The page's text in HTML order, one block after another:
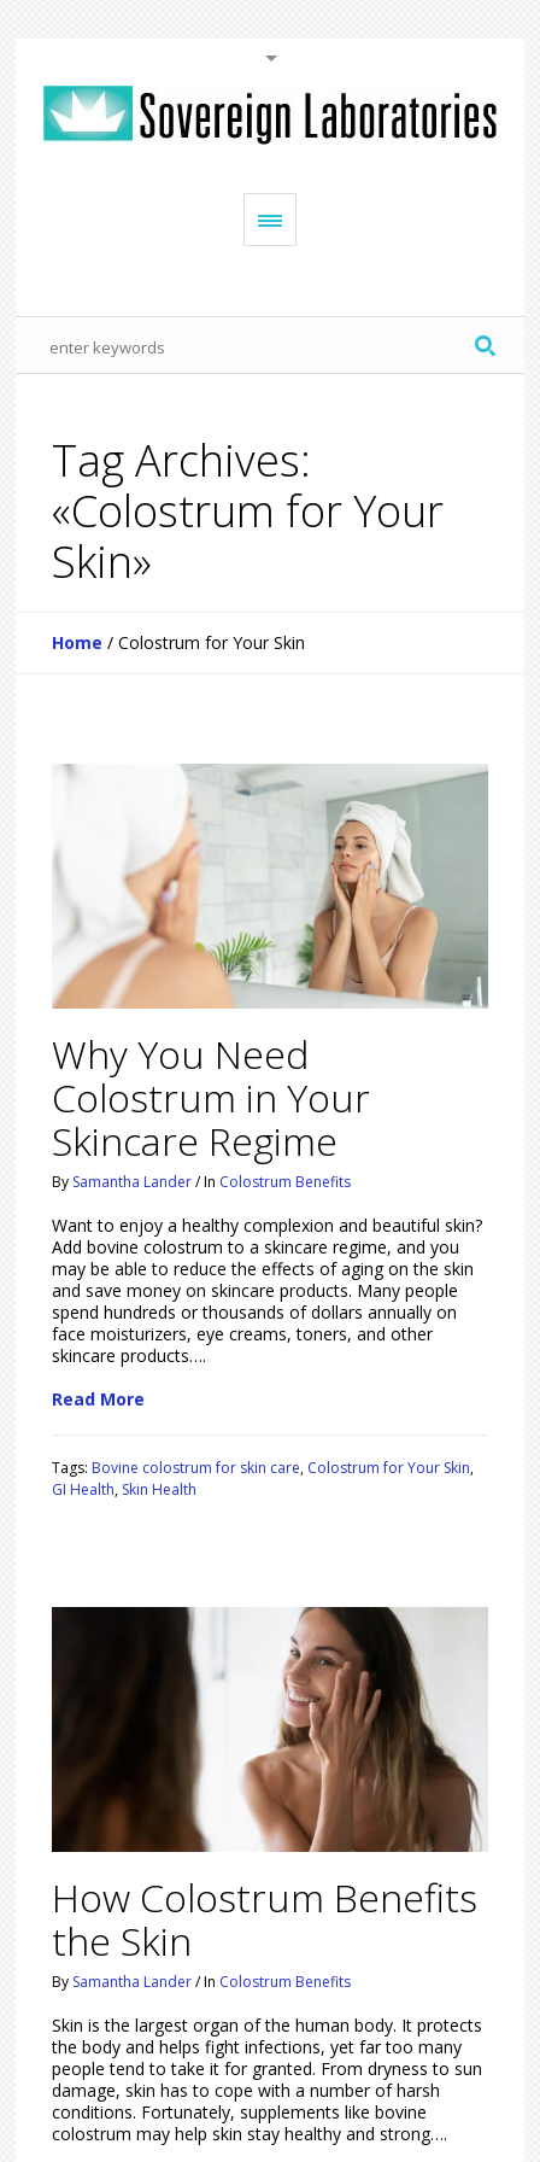
Tag Archives:
«Colostrum for Your
Skin»
Home /Colostrum for Your Skin
Why You Need
Colostrum in Your
Skincare Regime
By Samantha Lander /In Colostrum Benefits
Want to enjoy a healthy complexion and beautiful skin?
Add bovine colostrum to a skincare regime, and you
may be able to reduce the effects of aging on the skin
and save money on skincare products. Many people
spend hundreds or thousands of dollars annually on
face moisturizers, eye creams, toners, and other
skincare products….
Read More
Tags: Bovine colostrum for skin care, Colostrum for Your Skin,
GI Health, Skin Health
How Colostrum Benefits
the Skin
By Samantha Lander /In Colostrum Benefits
Skin is the largest organ of the human body. It protects
the body and helps fight infections, yet far too many
people tend to take it for granted. From dryness to sun
damage, skin has to cope with a number of harsh
conditions. Fortunately, supplements like bovine
colostrum may help skin stay healthy and strong….